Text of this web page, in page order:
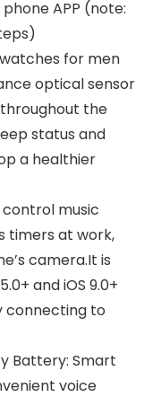
APP (note:
for men
optical sensor
the
status and
a healthier
music
timers at work,
camera.It is
and iOS 9.0+
connecting to
Battery: Smart
voice